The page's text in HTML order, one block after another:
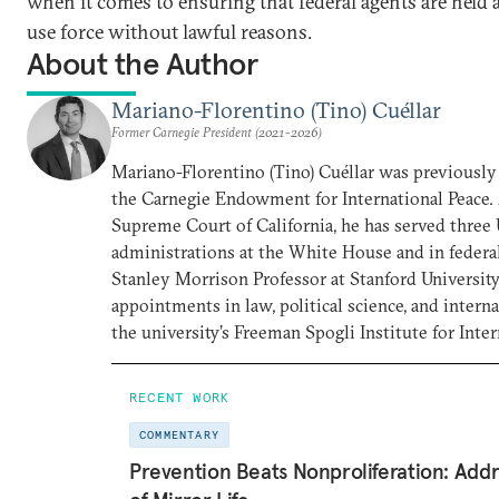
use force without lawful reasons.
About the Author
Mariano-Florentino (Tino) Cuéllar
Former Carnegie President (2021-2026)
Mariano-Florentino (Tino) Cuéllar was
the Carnegie Endowment for International
Supreme Court of California, he has served three
administrations at the White House and in
Stanley Morrison Professor at Stanford
appointments in law, political science, and
the university’s Freeman Spogli Institute for
RECENT WORK
COMMENTARY
Prevention Beats Nonproliferation: